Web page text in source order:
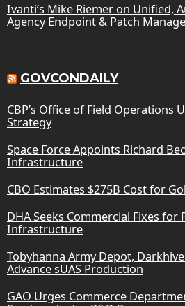
Ivanti’s Mike Riemer on Unified,
Agency Endpoint & Patch
GOVCONDAILY
CBP’s Office of Field Operations
Strategy
Space Force Appoints Richard
Infrastructure
CBO Estimates $275B Cost for
DHA Seeks Commercial Fixes for
Infrastructure
Tobyhanna Army Depot,
Advance sUAS Production
GAO Urges Commerce